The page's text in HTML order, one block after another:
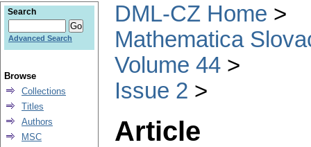
DML-CZ Home
Mathematica
Volume 44
Issue 2
Article
Search
Advanced Search
Browse
Collections
Titles
Authors
MSC